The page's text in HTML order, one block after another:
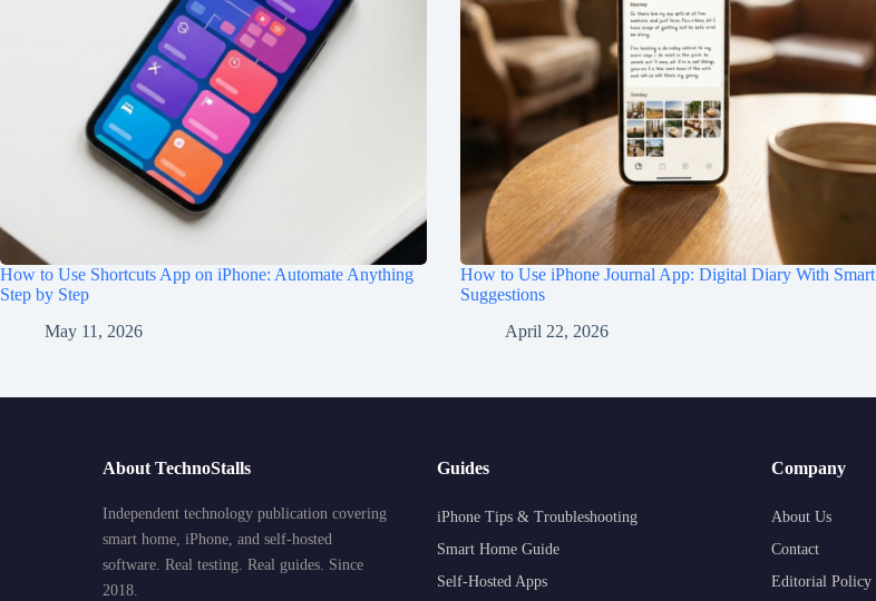
How to Use Shortcuts App on iPhone: Automate Anything
Step by Step
May 11, 2026
How to Use iPhone Journal App: Digital Diary With Smart
Suggestions
April 22, 2026
About TechnoStalls
Independent technology publication covering
smart home, iPhone, and self-hosted
software. Real testing. Real guides. Since
2018.
Guides
iPhone Tips & Troubleshooting
Smart Home Guide
Self-Hosted Apps
Company
About Us
Contact
Editorial Policy